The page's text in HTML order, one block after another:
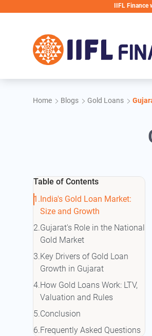
IIFL Finance will never
Home Blogs Gold Loans
Table of Contents
India's Gold Loan Market:
Size and Growth
Gujarat's Role in the National
Gold Market
Key Drivers of Gold Loan
Growth in Gujarat
How Gold Loans Work: LTV,
Valuation and Rules
Conclusion
Frequently Asked Questions